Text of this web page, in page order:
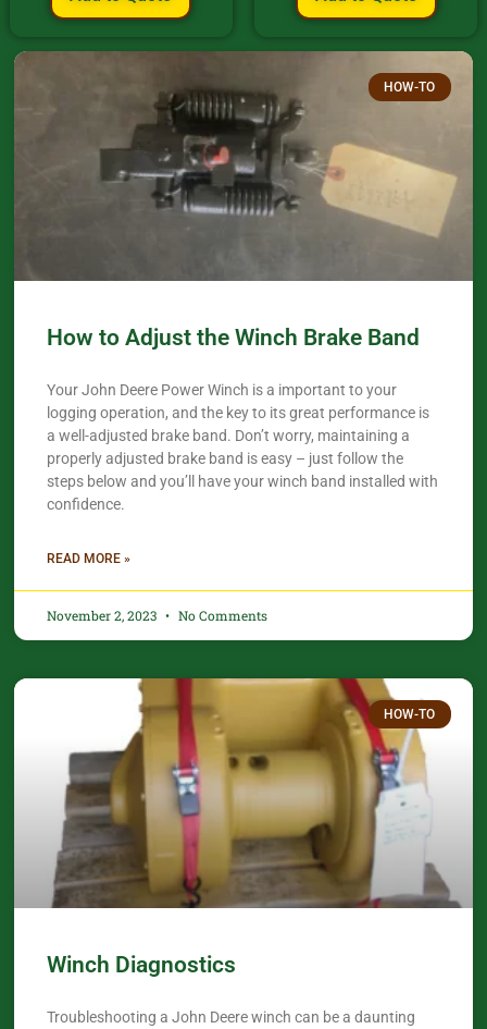
HOW-TO
How to Adjust the Winch Brake Band
Your John Deere Power Winch is a important to your
logging operation, and the key to its great performance is
a well-adjusted brake band. Don’t worry, maintaining a
properly adjusted brake band is easy – just follow the
steps below and you’ll have your winch band installed with
confidence.​
READ MORE »
November 2, 2023 No Comments
HOW-TO
Winch Diagnostics
Troubleshooting a John Deere winch can be a daunting